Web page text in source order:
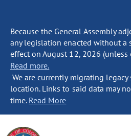
Because the General Assembly
any legislation enacted without a
effect on August 12, 2026 (unless
Read more.
We are currently migrating
location. Links to said data may
time. Read More